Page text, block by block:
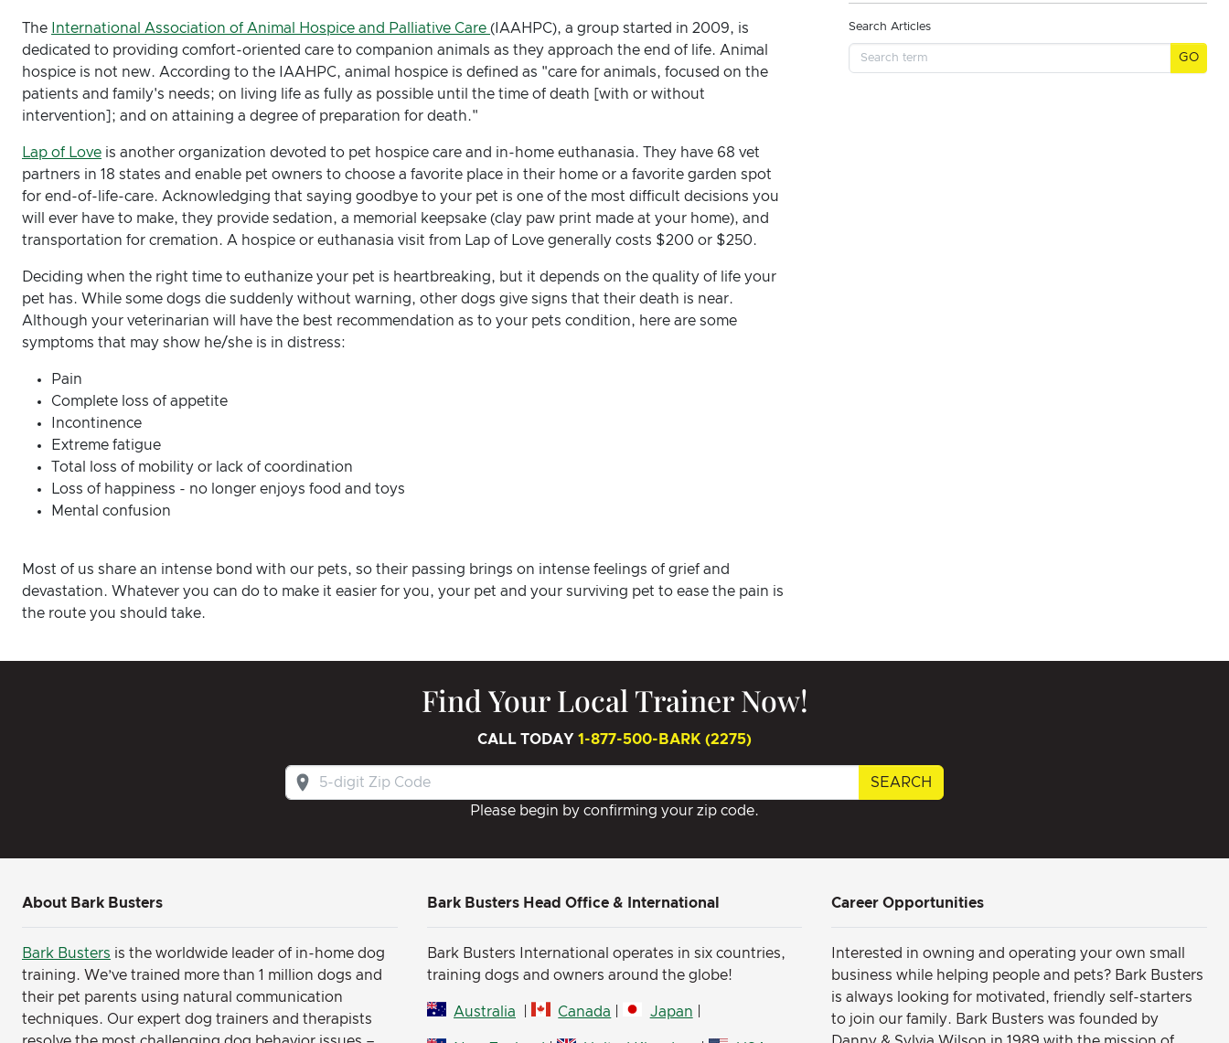
The International Association of Animal Hospice and Palliative Care (IAAHPC), a group started in 2009, is
dedicated to providing comfort-oriented care to companion animals as they approach the end of life. Animal
hospice is not new. According to the IAAHPC, animal hospice is defined as "care for animals, focused on the
patients and family's needs; on living life as fully as possible until the time of death [with or without
intervention]; and on attaining a degree of preparation for death."
Lap of Love is another organization devoted to pet hospice care and in-home euthanasia. They have 68 vet
partners in 18 states and enable pet owners to choose a favorite place in their home or a favorite garden spot
for end-of-life-care. Acknowledging that saying goodbye to your pet is one of the most difficult decisions you
will ever have to make, they provide sedation, a memorial keepsake (clay paw print made at your home), and
transportation for cremation. A hospice or euthanasia visit from Lap of Love generally costs $200 or $250.
Deciding when the right time to euthanize your pet is heartbreaking, but it depends on the quality of life your
pet has. While some dogs die suddenly without warning, other dogs give signs that their death is near.
Although your veterinarian will have the best recommendation as to your pets condition, here are some
symptoms that may show he/she is in distress:
Pain
Complete loss of appetite
Incontinence
Extreme fatigue
Total loss of mobility or lack of coordination
Loss of happiness - no longer enjoys food and toys
Mental confusion
Most of us share an intense bond with our pets, so their passing brings on intense feelings of grief and
devastation. Whatever you can do to make it easier for you, your pet and your surviving pet to ease the pain is
the route you should take.
Search Articles
Find Your Local Trainer Now!
CALL TODAY 1-877-500-BARK (2275)
Please begin by confirming your zip code.
SEARCH
About Bark Busters
Bark Busters is the worldwide leader of in-home dog
training. We’ve trained more than 1 million dogs and
their pet parents using natural communication
techniques. Our expert dog trainers and therapists
Bark Busters Head Office & International
Bark Busters International operates in six countries,
training dogs and owners around the globe!
Australia Canada Japan
Career Opportunities
Interested in owning and operating your own small
business while helping people and pets? Bark Busters
is always looking for motivated, friendly self-starters
to join our family. Bark Busters was founded by